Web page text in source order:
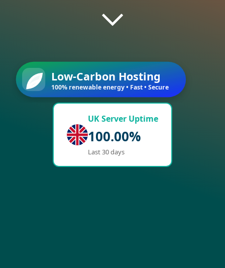
Low-Carbon Hosting
100% renewable energy • Fast • Secure
UK Server Uptime
100.00%
Last 30 days